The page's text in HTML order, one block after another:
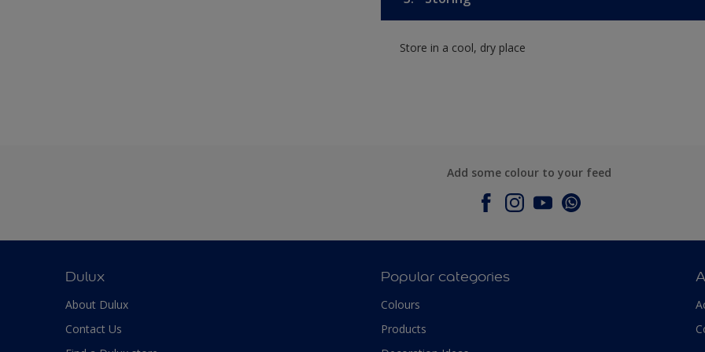
Store in a cool, dry place
Add some colour to your feed
Dulux
About Dulux
Contact Us
Popular categories
Colours
Products